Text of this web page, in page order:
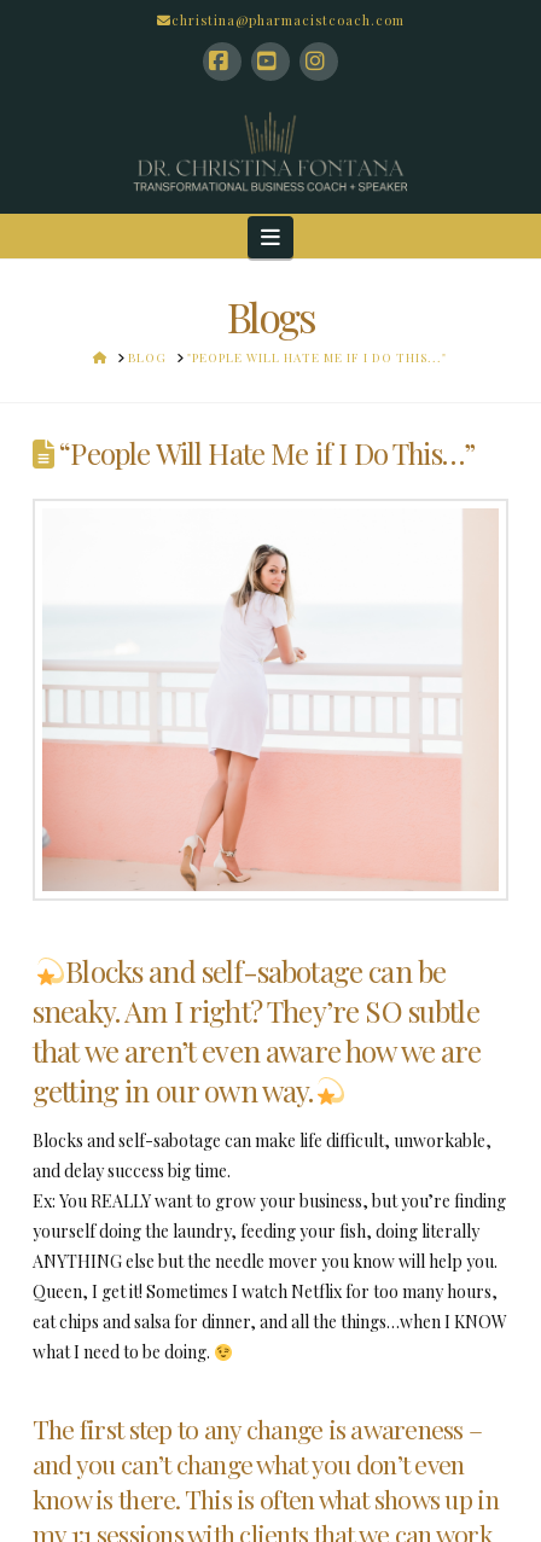
christina@pharmacistcoach.com
Navigation
Blogs
HOMEBLOG "PEOPLE WILL HATE ME IF I DO THIS..."
“People Will Hate Me if I Do This…”
Blocks and self-sabotage can be
sneaky. Am I right? They’re SO subtle
that we aren’t even aware how we are
getting in our own way.
Blocks and self-sabotage can make life difficult, unworkable,
and delay success big time.
Ex: You REALLY want to grow your business, but you’re finding
yourself doing the laundry, feeding your fish, doing literally
ANYTHING else but the needle mover you know will help you.
Queen, I get it! Sometimes I watch Netflix for too many hours,
eat chips and salsa for dinner, and all the things…when I KNOW
what I need to be doing.
The first step to any change is awareness –
and you can’t change what you don’t even
know is there. This is often what shows up in
my 1:1 sessions with clients that we can work